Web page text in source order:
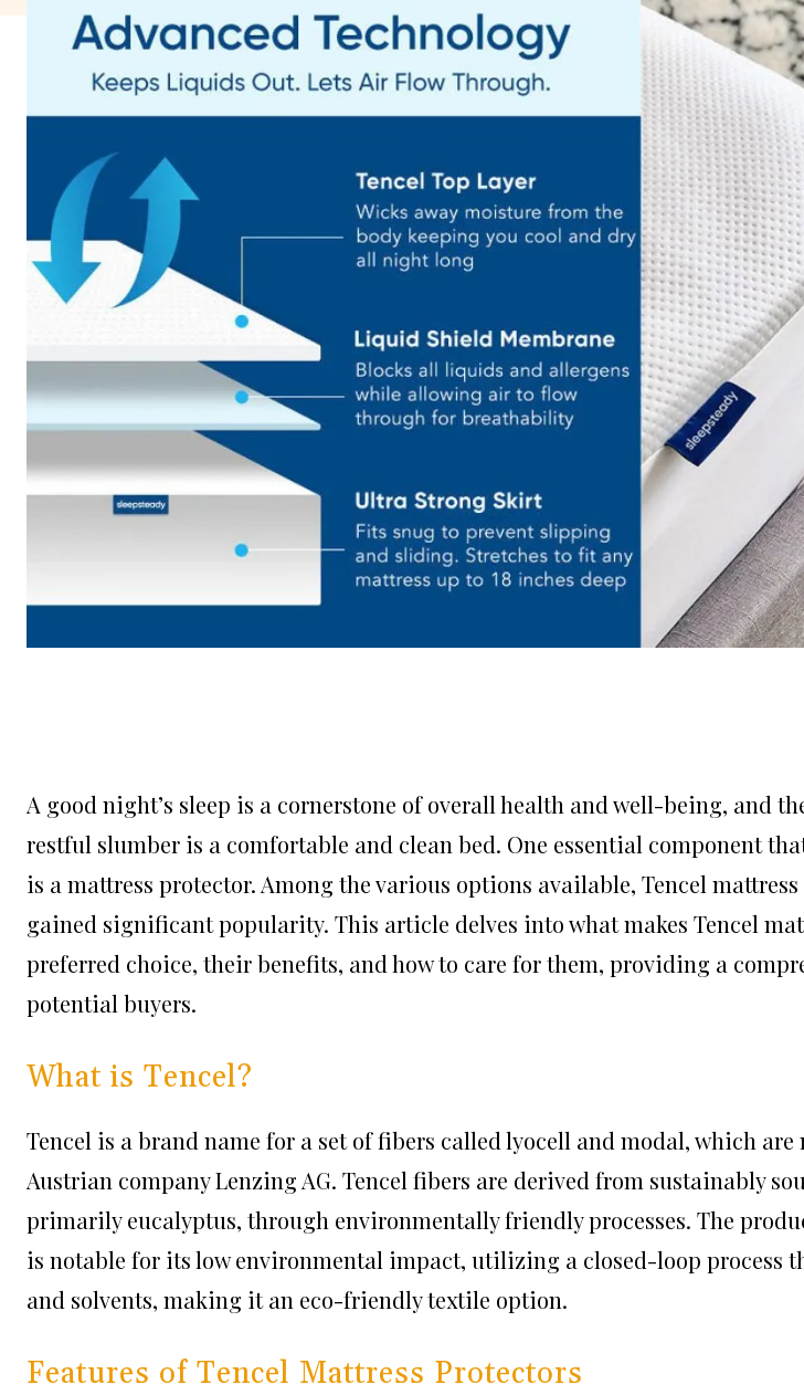
A good night’s sleep is a cornerstone of overall health and well-being, and
restful slumber is a comfortable and clean bed. One essential component
is a mattress protector. Among the various options available, Tencel
gained significant popularity. This article delves into what makes Tencel
preferred choice, their benefits, and how to care for them, providing a
potential buyers.
What is Tencel?
Tencel is a brand name for a set of fibers called lyocell and modal, which
Austrian company Lenzing AG. Tencel fibers are derived from sustainably
primarily eucalyptus, through environmentally friendly processes. The
is notable for its low environmental impact, utilizing a closed-loop process
and solvents, making it an eco-friendly textile option.
Features of Tencel Mattress Protectors